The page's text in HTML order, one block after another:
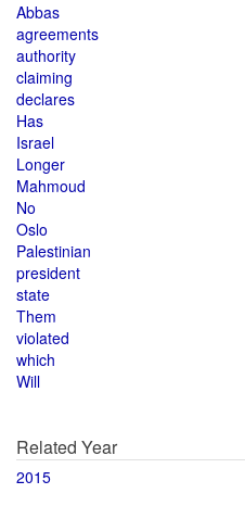
Abbas
agreements
authority
claiming
declares
Has
Israel
Longer
Mahmoud
No
Oslo
Palestinian
president
state
Them
violated
which
Will
Related Year
2015